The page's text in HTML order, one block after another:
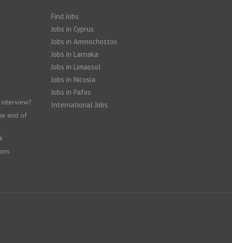
end of
Find Jobs
Jobs in Cyprus
Jobs in Ammochostos
Jobs in Larnaka
Jobs in Limassol
Jobs in Nicosia
Jobs in Pafos
International Jobs